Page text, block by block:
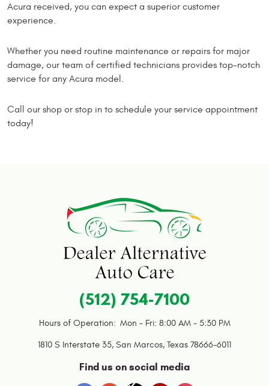
Acura received, you can expect a superior customer
experience.
Whether you need routine maintenance or repairs for major
damage, our team of certified technicians provides top-notch
service for any Acura model.
Call our shop or stop in to schedule your service appointment
today!
(512) 754-7100
Hours of Operation: Mon - Fri: 8:00 AM - 5:30 PM
1810 S Interstate 35, San Marcos, Texas 78666-6011
Find us on social media